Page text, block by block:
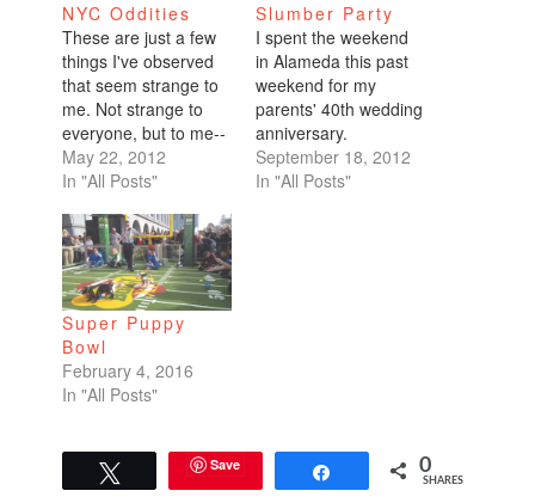
NYC Oddities
These are just a few
things I've observed
that seem strange to
me. Not strange to
everyone, but to me--
-a Bay Area
Californian. What is
pet shops I've come
across peddling
puppies to the public?
I think California must
have outlawed these
shops because I…
May 22, 2012
In "All Posts"
Slumber Party
I spent the weekend
in Alameda this past
weekend for my
parents' 40th wedding
anniversary.
Unfortunately Dean
had to go to a
September 18, 2012
In "All Posts"
Super Puppy
Bowl
February 4, 2016
In "All Posts"
Save 0
SHARES